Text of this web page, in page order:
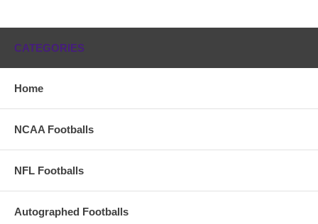
CATEGORIES
Home
NCAA Footballs
NFL Footballs
Autographed Footballs